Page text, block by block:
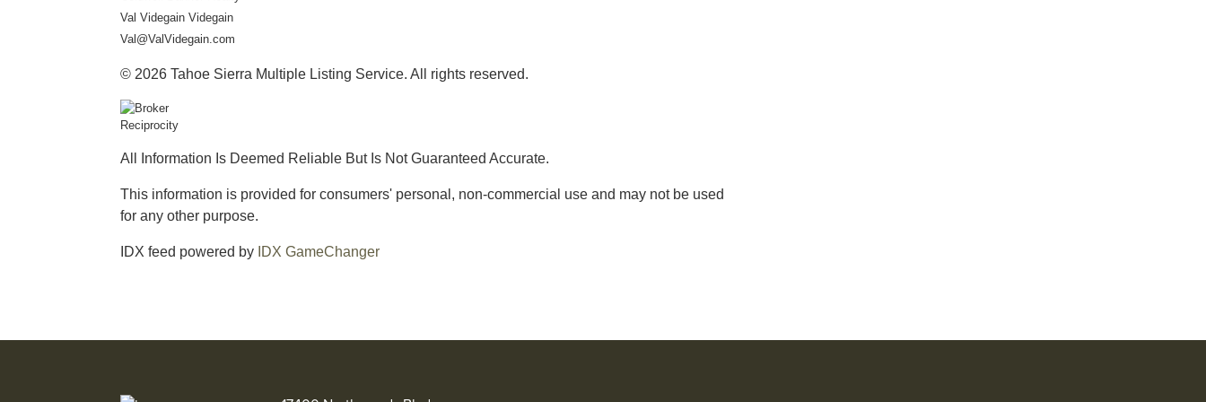
Val Videgain Videgain
Val@ValVidegain.com
© 2026 Tahoe Sierra Multiple Listing Service. All rights reserved.
All Information Is Deemed Reliable But Is Not Guaranteed Accurate.
This information is provided for consumers' personal, non-commercial use and may not be used
for any other purpose.
IDX feed powered by IDX GameChanger